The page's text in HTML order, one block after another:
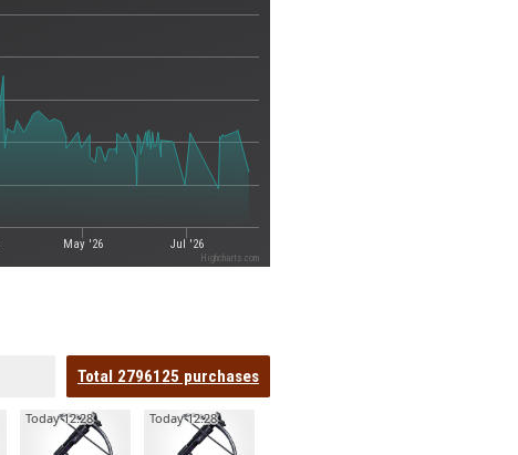
May '26 Jul '26
Highcharts.com
Total 2796125 purchases
Today 12:28 Today 12:28